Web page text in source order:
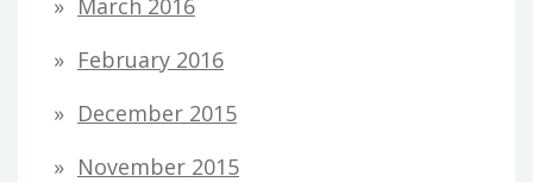
March 2016
February 2016
December 2015
November 2015